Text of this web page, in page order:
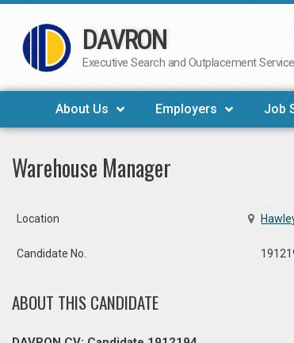
Skip
to
DAVRON
Executive Search and Outplacement
About Us Employers Job
Warehouse Manager
Location
Candidate No.
ABOUT THIS CANDIDATE